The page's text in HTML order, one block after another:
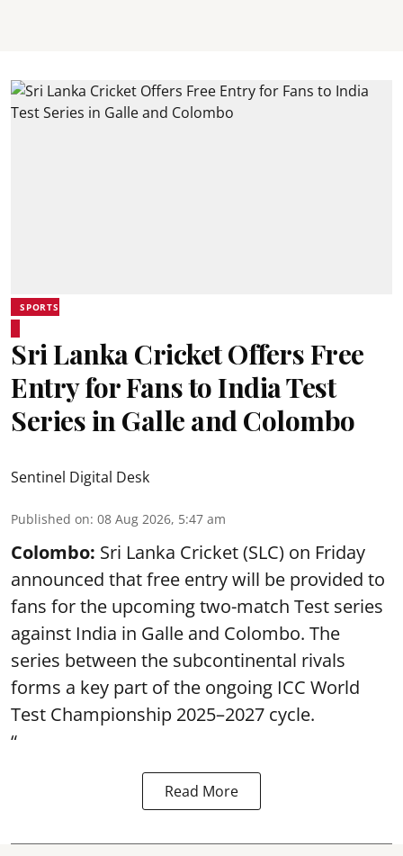
SPORTS
Sri Lanka Cricket Offers Free
Entry for Fans to India Test
Series in Galle and Colombo
Sentinel Digital Desk
Published on: 08 Aug 2026, 5:47 am
Colombo: Sri Lanka Cricket (SLC) on Friday
announced that free entry will be provided to
fans for the upcoming two-match Test series
against India in Galle and Colombo. The
series between the subcontinental rivals
forms a key part of the ongoing ICC World
Test Championship 2025–2027 cycle.
“
Read More